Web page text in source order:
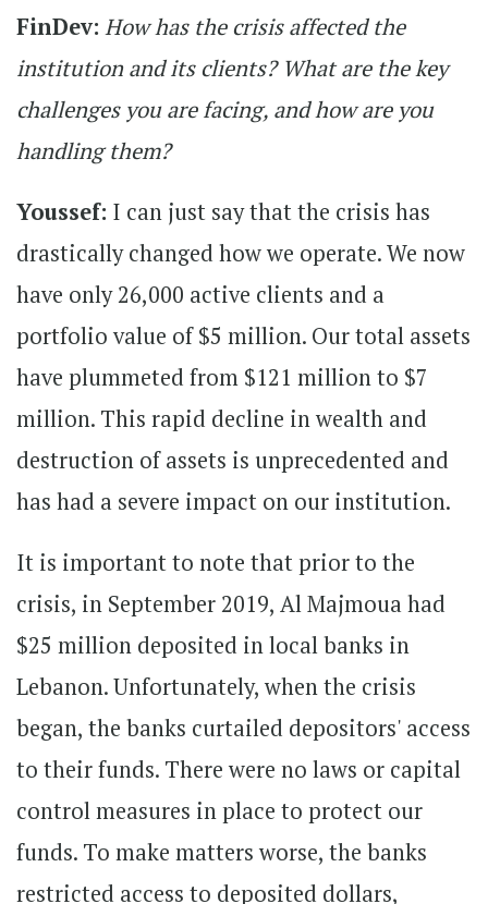
FinDev: How has the crisis affected the
institution and its clients? What are the key
challenges you are facing, and how are you
handling them?
Youssef: I can just say that the crisis has
drastically changed how we operate. We now
have only 26,000 active clients and a
portfolio value of $5 million. Our total assets
have plummeted from $121 million to $7
million. This rapid decline in wealth and
destruction of assets is unprecedented and
has had a severe impact on our institution.
It is important to note that prior to the
crisis, in September 2019, Al Majmoua had
$25 million deposited in local banks in
Lebanon. Unfortunately, when the crisis
began, the banks curtailed depositors' access
to their funds. There were no laws or capital
control measures in place to protect our
funds. To make matters worse, the banks
restricted access to deposited dollars,